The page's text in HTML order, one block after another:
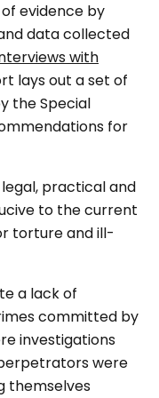
evidence by
data collected
with
lays out a set of
the Special
for
practical and
to the current
torture and ill-
a lack of
committed by
investigations
were
themselves